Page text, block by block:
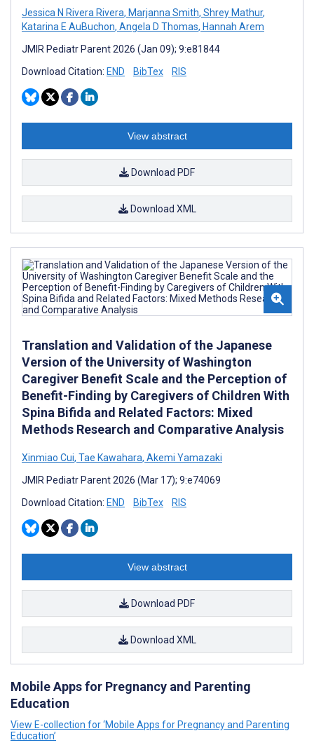
Jessica N Rivera Rivera, Marjanna Smith, Shrey Mathur,
Katarina E AuBuchon, Angela D Thomas, Hannah Arem
JMIR Pediatr Parent 2026 (Jan 09); 9:e81844
Download Citation: END BibTex RIS
View abstract
Download PDF
Download XML
Translation and Validation of the Japanese
Version of the University of Washington
Caregiver Benefit Scale and the Perception of
Benefit-Finding by Caregivers of Children With
Spina Bifida and Related Factors: Mixed
Methods Research and Comparative Analysis
Xinmiao Cui, Tae Kawahara, Akemi Yamazaki
JMIR Pediatr Parent 2026 (Mar 17); 9:e74069
Download Citation: END BibTex RIS
View abstract
Download PDF
Download XML
Mobile Apps for Pregnancy and Parenting
Education
View E-collection for ‘Mobile Apps for Pregnancy and Parenting
Education’